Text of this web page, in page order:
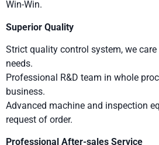
Win-Win.
Superior Quality
Strict quality control system, we care
needs.
Professional R&D team in whole
business.
Advanced machine and inspection
request of order.
Professional After-sales Service